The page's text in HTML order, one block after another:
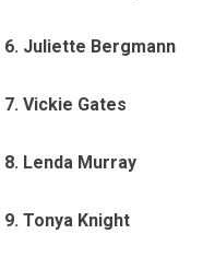
6. Juliette Bergmann
7. Vickie Gates
8. Lenda Murray
9. Tonya Knight